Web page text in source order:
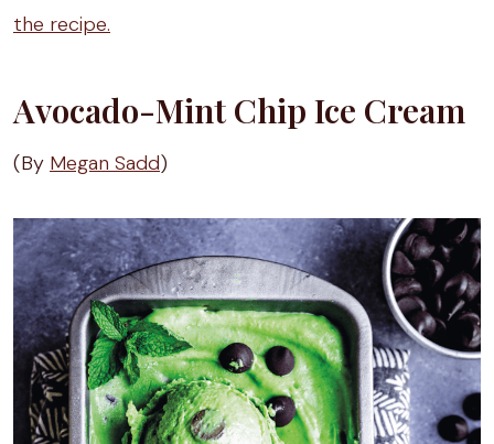
the recipe.
Avocado-Mint Chip Ice Cream
(By Megan Sadd)